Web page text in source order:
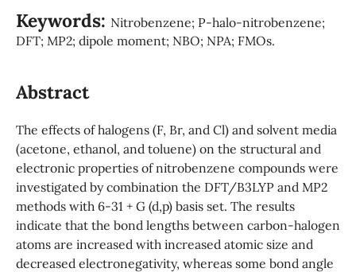
Keywords: Nitrobenzene; P-halo-nitrobenzene;
DFT; MP2; dipole moment; NBO; NPA; FMOs.
Abstract
The effects of halogens (F, Br, and Cl) and solvent media
(acetone, ethanol, and toluene) on the structural and
electronic properties of nitrobenzene compounds were
investigated by combination the DFT/B3LYP and MP2
methods with 6-31 + G (d,p) basis set. The results
indicate that the bond lengths between carbon-halogen
atoms are increased with increased atomic size and
decreased electronegativity, whereas some bond angle